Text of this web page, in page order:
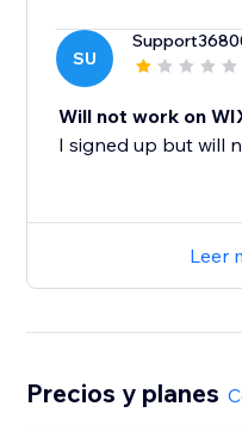
SU
Will not work on
I signed up but will
Leer
Precios y planes